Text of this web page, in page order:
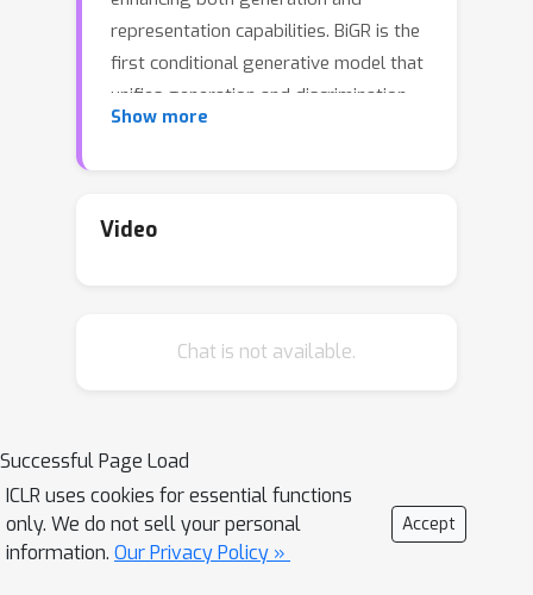
representation capabilities. BiGR is the
first conditional generative model that
unifies generation and discrimination
within the same framework. BiGR
transcoder for binary code prediction.
Extensive experiments validate BiGR's
representation capabilities, as
evidenced by linear-probe accuracy.
Moreover, BiGR showcases zero-shot
generalization across various vision
Show more
Video
Chat is not available.
Successful Page Load
ICLR uses cookies for essential functions
only. We do not sell your personal
information. Our Privacy Policy »
Accept